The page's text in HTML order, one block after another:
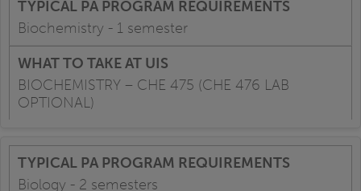
Biochemistry - 1 semester
BIOCHEMISTRY – CHE 475 (CHE 476 LAB
OPTIONAL)
Biology - 2 semesters